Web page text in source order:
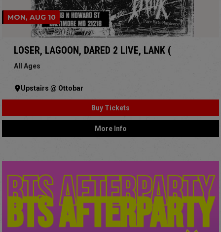
MON, AUG 10
LOSER, LAGOON, DARED 2 LIVE, LANK (
All Ages
Upstairs @ Ottobar
Buy Tickets
More Info